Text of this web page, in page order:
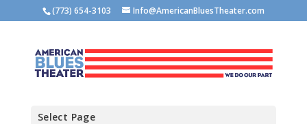
(773) 654-3103 Info@AmericanBluesTheater.com
Select Page